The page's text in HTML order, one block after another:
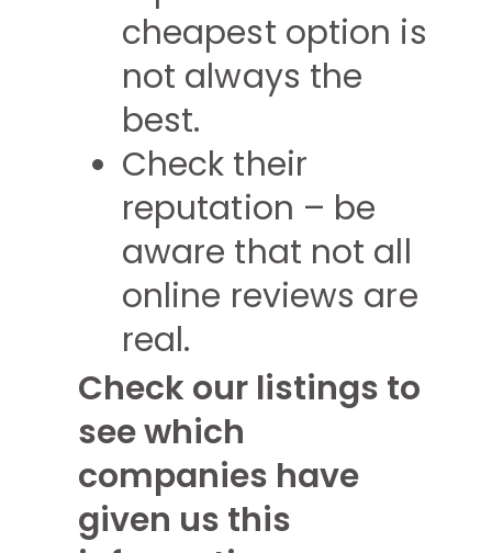
cheapest option is
not always the
best.
Check their
reputation – be
aware that not all
online reviews are
real.
Check our listings to
see which
companies have
given us this